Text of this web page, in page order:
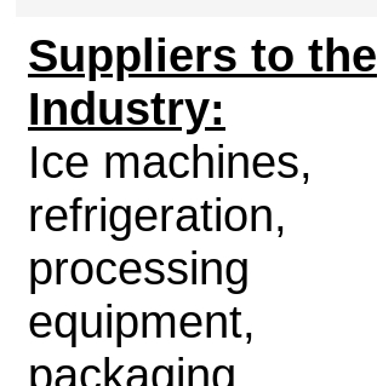
Suppliers to the
Industry:
Ice machines,
refrigeration,
processing
equipment,
packaging